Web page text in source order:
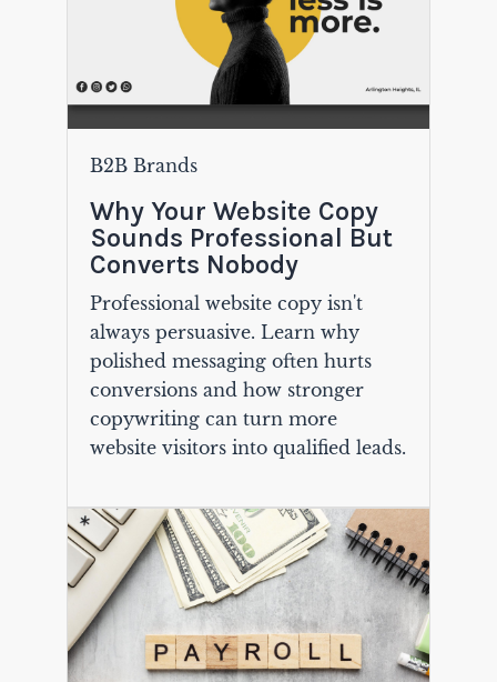
B2B Brands
Why Your Website Copy
Sounds Professional But
Converts Nobody
Professional website copy isn't
always persuasive. Learn why
polished messaging often hurts
conversions and how stronger
copywriting can turn more
website visitors into qualified leads.